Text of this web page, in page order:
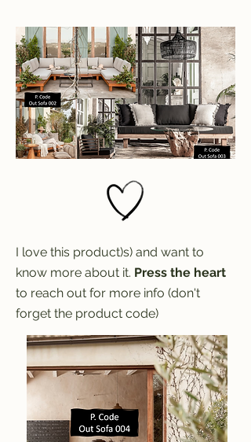
I love this product)s) and want to
know more about it. Press the heart
to reach out for more info (don't
forget the product code)